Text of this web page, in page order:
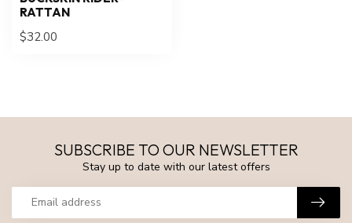
RATTAN
$32.00
SUBSCRIBE TO OUR NEWSLETTER
Stay up to date with our latest offers